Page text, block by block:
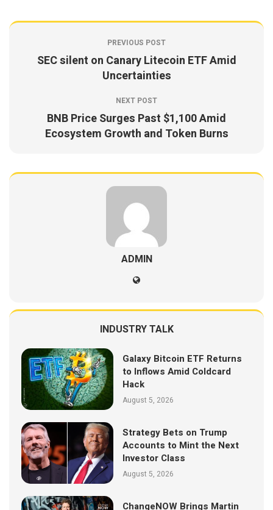
PREVIOUS POST
SEC silent on Canary Litecoin ETF Amid
Uncertainties
NEXT POST
BNB Price Surges Past $1,100 Amid
Ecosystem Growth and Token Burns
ADMIN
INDUSTRY TALK
Galaxy Bitcoin ETF Returns
to Inflows Amid Coldcard
Hack
August 5, 2026
Strategy Bets on Trump
Accounts to Mint the Next
Investor Class
August 5, 2026
ChangeNOW Brings Martin